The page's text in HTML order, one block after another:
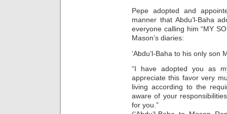
Pepe adopted and
manner that Abdu’l-Baha
everyone calling him “MY
Mason’s diaries:
‘Abdu’l-Baha to his only son
“I have adopted you as
appreciate this favor very
living according to the
aware of your
for you.”